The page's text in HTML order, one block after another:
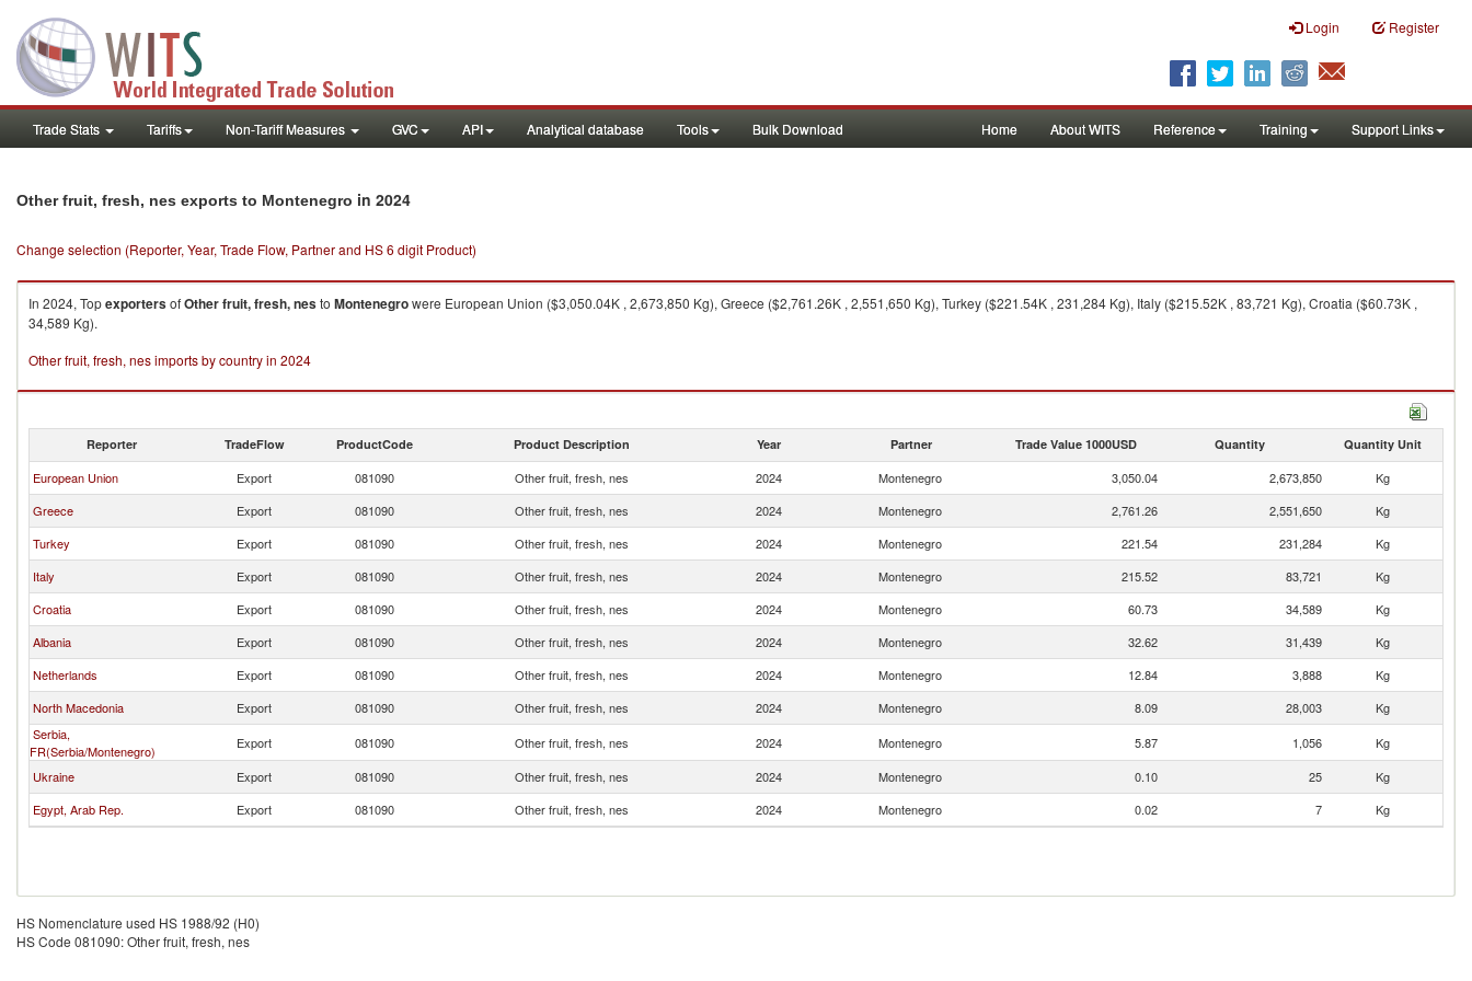
Login Register
Trade Stats Tariffs Non-Tariff Measures GVC API Analytical database Tools Bulk Download Home About WITS Reference Training Support Links
Other fruit, fresh, nes exports to Montenegro in 2024
Change selection (Reporter, Year, Trade Flow, Partner and HS 6 digit Product)
In 2024, TopexportersofOther fruit, fresh, nesto Montenegrowere European Union ($3,050.04K , 2,673,850 Kg), Greece ($2,761.26K , 2,551,650 Kg), Turkey ($221.54K , 231,284 Kg), Italy ($215.52K , 83,721 Kg), Croatia ($60.73K ,
34,589 Kg).
Other fruit, fresh, nes imports by country in 2024
Reporter TradeFlow ProductCode Product Description Year Partner Trade Value 1000USD Quantity Quantity Unit
European Union Export 081090 Other fruit, fresh, nes 2024 Montenegro 3,050.04 2,673,850
Kg
Greece
Export 081090 Other fruit, fresh, nes 2024 Montenegro 2,761.26 2,551,650
Kg
Turkey
Export 081090 Other fruit, fresh, nes 2024 Montenegro 221.54 231,284
Kg
Italy
Export 081090 Other fruit, fresh, nes 2024 Montenegro 215.52 83,721
Kg
Croatia
Export 081090 Other fruit, fresh, nes 2024 Montenegro 60.73 34,589
Kg
Albania
Export 081090 Other fruit, fresh, nes 2024 Montenegro 32.62 31,439
Kg
Netherlands
Export 081090 Other fruit, fresh, nes 2024 Montenegro 12.84 3,888
Kg
North Macedonia
Export 081090 Other fruit, fresh, nes 2024 Montenegro 8.09 28,003
Kg
Serbia,
FR(Serbia/Montenegro)
Export 081090 Other fruit, fresh, nes 2024 Montenegro 5.87 1,056
Kg
Ukraine
Export 081090 Other fruit, fresh, nes 2024 Montenegro 0.10 25
Kg
Egypt, Arab Rep.
Export 081090 Other fruit, fresh, nes 2024 Montenegro 0.02 7 Kg
HS Nomenclature used HS 1988/92 (H0)
HS Code 081090: Other fruit, fresh, nes